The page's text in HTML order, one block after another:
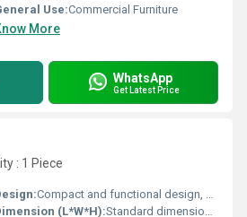
Use:Commercial Furniture
More
WhatsApp
Get Latest Price
: 1 Piece
Compact and functional design, Other
(L*W*H):Standard dimensions customizable as per requirement